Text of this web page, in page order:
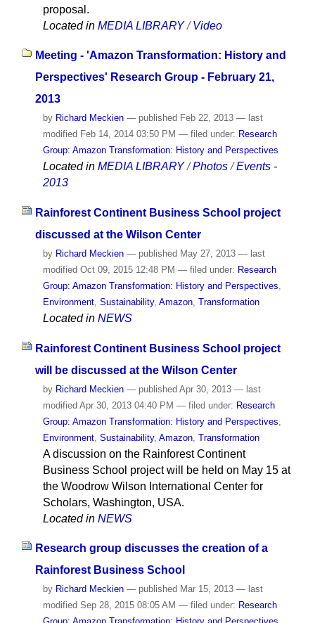
proposal.
Located in MEDIA LIBRARY /Video
Meeting - 'Amazon Transformation: History and
Perspectives' Research Group - February 21,
2013
by Richard Meckien — published Feb 22, 2013 — last
modified Feb 14, 2014 03:50 PM — filed under: Research
Group: Amazon Transformation: History and Perspectives
Located in MEDIA LIBRARY /Photos /Events -
2013
Rainforest Continent Business School project
discussed at the Wilson Center
by Richard Meckien — published May 27, 2013 — last
modified Oct 09, 2015 12:48 PM — filed under: Research
Group: Amazon Transformation: History and Perspectives
Environment, Sustainability, Amazon, Transformation
Located in NEWS
Rainforest Continent Business School project
will be discussed at the Wilson Center
by Richard Meckien — publishedApr 30, 2013 — last
modifiedApr 30, 2013 04:40 PM — filed under: Research
Group: Amazon Transformation: History and Perspectives
Environment, Sustainability, Amazon, Transformation
A discussion on the Rainforest Continent
Business School project will be held on May 15 at
the Woodrow Wilson International Center for
Scholars, Washington, USA.
Located in NEWS
Research group discusses the creation of a
Rainforest Business School
by Richard Meckien — published Mar 15, 2013 — last
modified Sep 28, 2015 08:05 AM — filed under: Research